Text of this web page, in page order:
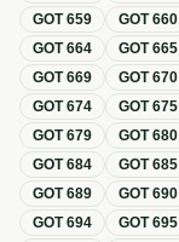
GOT659 GOT660
GOT664 GOT665
GOT669 GOT670
GOT674 GOT675
GOT679 GOT680
GOT684 GOT685
GOT689 GOT690
GOT694 GOT695